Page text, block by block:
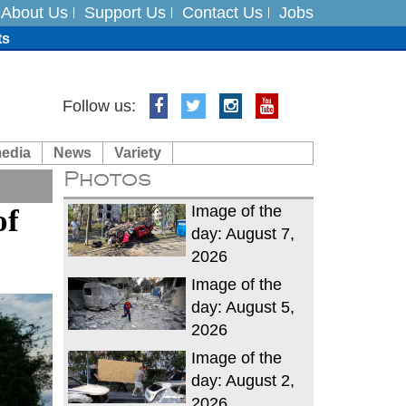
About Us Support Us Contact Us Jobs
India on August 5
Follow us:
News Variety
Photos
Image of the
day: August 7,
2026
Image of the
day: August 5,
2026
Image of the
day: August 2,